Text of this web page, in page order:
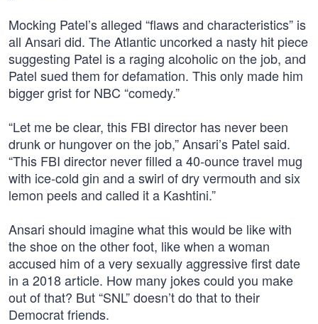
Mocking Patel’s alleged “flaws and characteristics” is
all Ansari did. The Atlantic uncorked a nasty hit piece
suggesting Patel is a raging alcoholic on the job, and
Patel sued them for defamation. This only made him
bigger grist for NBC “comedy.”
“Let me be clear, this FBI director has never been
drunk or hungover on the job,” Ansari’s Patel said.
“This FBI director never filled a 40-ounce travel mug
with ice-cold gin and a swirl of dry vermouth and six
lemon peels and called it a Kashtini.”
Ansari should imagine what this would be like with
the shoe on the other foot, like when a woman
accused him of a very sexually aggressive first date
in a 2018 article. How many jokes could you make
out of that? But “SNL” doesn’t do that to their
Democrat friends.